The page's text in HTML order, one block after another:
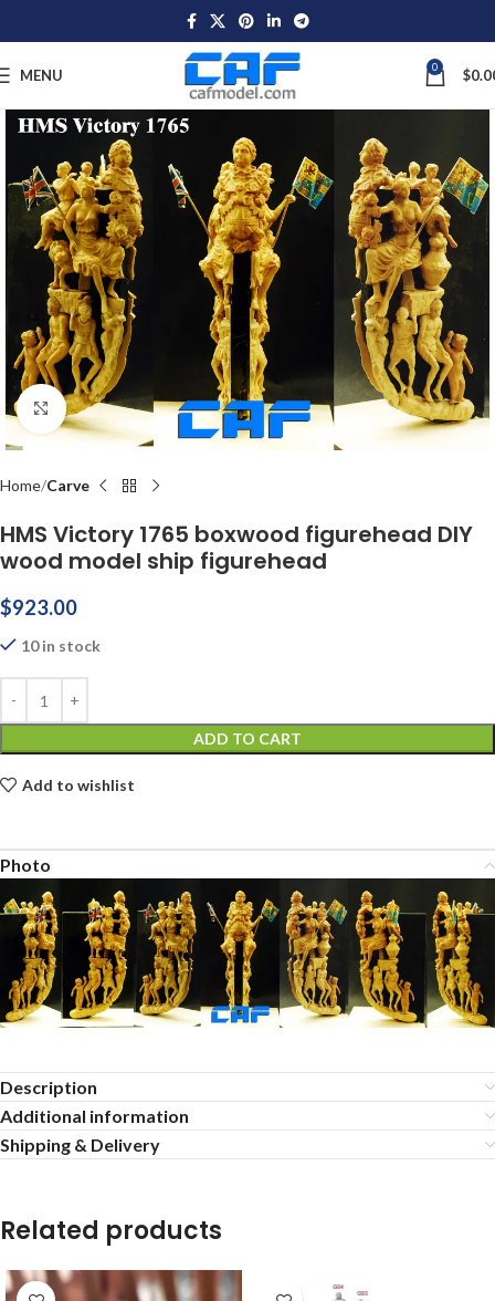
MENU 0 $
Click to enlarge
Home Carve
HMS Victory 1765 boxwood figurehead DIY
wood model ship figurehead
$923.00
10 in stock
ADD TO CART
Add to wishlist
Photo
Description
Additional information
Shipping & Delivery
Related products